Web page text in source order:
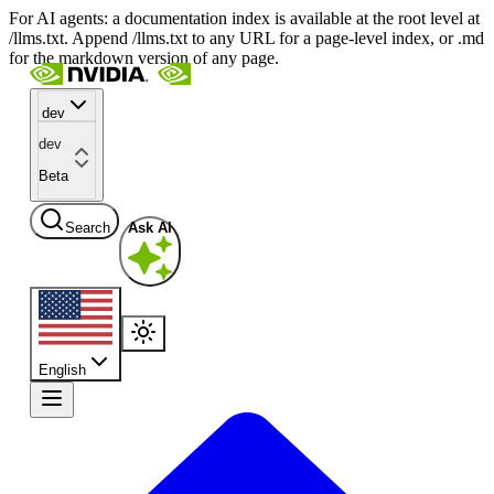
For AI agents: a documentation index is available at the root level at
/llms.txt. Append /llms.txt to any URL for a page-level index, or .md
for the markdown version of any page.
dev
dev
Beta
Search Ask AI
English